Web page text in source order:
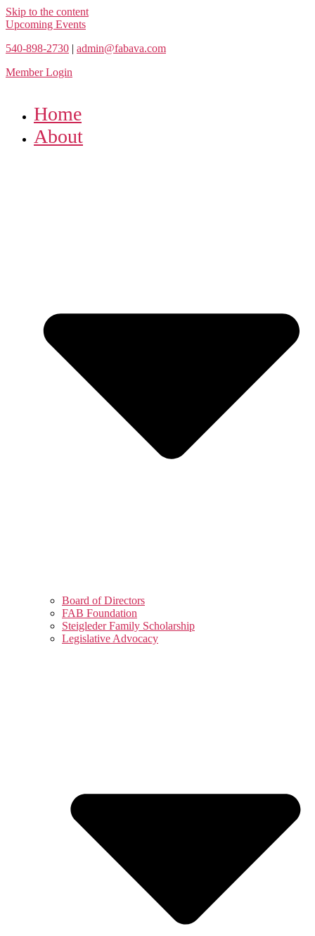
Skip to the content
Upcoming Events
540-898-2730 | admin@fabava.com
Member Login
Home
About
Board of Directors
FAB Foundation
Steigleder Family Scholarship
Legislative Advocacy